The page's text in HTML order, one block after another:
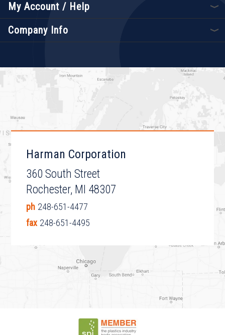
My Account / Help
Company Info
Harman Corporation
360 South Street
Rochester, MI 48307
ph 248-651-4477
fax 248-651-4495